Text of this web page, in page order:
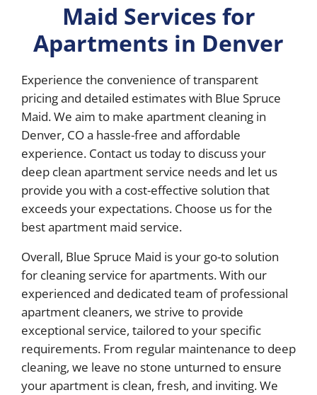
Maid Services for
Apartments in Denver
Experience the convenience of transparent
pricing and detailed estimates with Blue Spruce
Maid. We aim to make apartment cleaning in
Denver, CO a hassle-free and affordable
experience. Contact us today to discuss your
deep clean apartment service needs and let us
provide you with a cost-effective solution that
exceeds your expectations. Choose us for the
best apartment maid service.
Overall, Blue Spruce Maid is your go-to solution
for cleaning service for apartments. With our
experienced and dedicated team of professional
apartment cleaners, we strive to provide
exceptional service, tailored to your specific
requirements. From regular maintenance to deep
cleaning, we leave no stone unturned to ensure
your apartment is clean, fresh, and inviting. We